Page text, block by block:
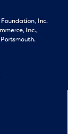
Inc.
Inc.,